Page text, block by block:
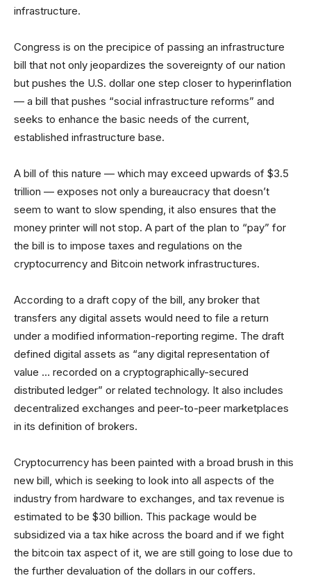
infrastructure.
Congress is on the precipice of passing an infrastructure
bill that not only jeopardizes the sovereignty of our nation
but pushes the U.S. dollar one step closer to hyperinflation
— a bill that pushes “social infrastructure reforms” and
seeks to enhance the basic needs of the current,
established infrastructure base.
A bill of this nature — which may exceed upwards of $3.5
trillion — exposes not only a bureaucracy that doesn’t
seem to want to slow spending, it also ensures that the
money printer will not stop. A part of the plan to “pay” for
the bill is to impose taxes and regulations on the
cryptocurrency and Bitcoin network infrastructures.
According to a draft copy of the bill, any broker that
transfers any digital assets would need to file a return
under a modified information-reporting regime. The draft
defined digital assets as “any digital representation of
value … recorded on a cryptographically-secured
distributed ledger” or related technology. It also includes
decentralized exchanges and peer-to-peer marketplaces
in its definition of brokers.
Cryptocurrency has been painted with a broad brush in this
new bill, which is seeking to look into all aspects of the
industry from hardware to exchanges, and tax revenue is
estimated to be $30 billion. This package would be
subsidized via a tax hike across the board and if we fight
the bitcoin tax aspect of it, we are still going to lose due to
the further devaluation of the dollars in our coffers.